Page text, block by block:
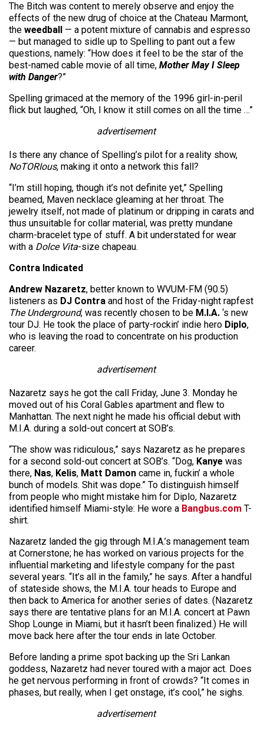
The Bitch was content to merely observe and enjoy the
effects of the new drug of choice at the Chateau Marmont,
the weedball — a potent mixture of cannabis and espresso
— but managed to sidle up to Spelling to pant out a few
questions, namely: “How does it feel to be the star of the
best-named cable movie of all time, Mother May I Sleep
with Danger?”
Spelling grimaced at the memory of the 1996 girl-in-peril
flick but laughed, “Oh, I know it still comes on all the time …”
advertisement
Is there any chance of Spelling’s pilot for a reality show,
NoTORIous, making it onto a network this fall?
“I’m still hoping, though it’s not definite yet,” Spelling
beamed, Maven necklace gleaming at her throat. The
jewelry itself, not made of platinum or dripping in carats and
thus unsuitable for collar material, was pretty mundane
charm-bracelet type of stuff. A bit understated for wear
with a Dolce Vita-size chapeau.
Contra Indicated
Andrew Nazaretz, better known to WVUM-FM (90.5)
listeners as DJ Contra and host of the Friday-night rapfest
The Underground, was recently chosen to be M.I.A. ‘s new
tour DJ. He took the place of party-rockin’ indie hero Diplo,
who is leaving the road to concentrate on his production
career.
advertisement
Nazaretz says he got the call Friday, June 3. Monday he
moved out of his Coral Gables apartment and flew to
Manhattan. The next night he made his official debut with
M.I.A. during a sold-out concert at SOB’s.
“The show was ridiculous,” says Nazaretz as he prepares
for a second sold-out concert at SOB’s. “Dog, Kanye was
there, Nas, Kelis, Matt Damon came in, fuckin’ a whole
bunch of models. Shit was dope.” To distinguish himself
from people who might mistake him for Diplo, Nazaretz
identified himself Miami-style: He wore a Bangbus.com T-
shirt.
Nazaretz landed the gig through M.I.A.’s management team
at Cornerstone; he has worked on various projects for the
influential marketing and lifestyle company for the past
several years. “It’s all in the family,” he says. After a handful
of stateside shows, the M.I.A. tour heads to Europe and
then back to America for another series of dates. (Nazaretz
says there are tentative plans for an M.I.A. concert at Pawn
Shop Lounge in Miami, but it hasn’t been finalized.) He will
move back here after the tour ends in late October.
Before landing a prime spot backing up the Sri Lankan
goddess, Nazaretz had never toured with a major act. Does
he get nervous performing in front of crowds? “It comes in
phases, but really, when I get onstage, it’s cool,” he sighs.
advertisement